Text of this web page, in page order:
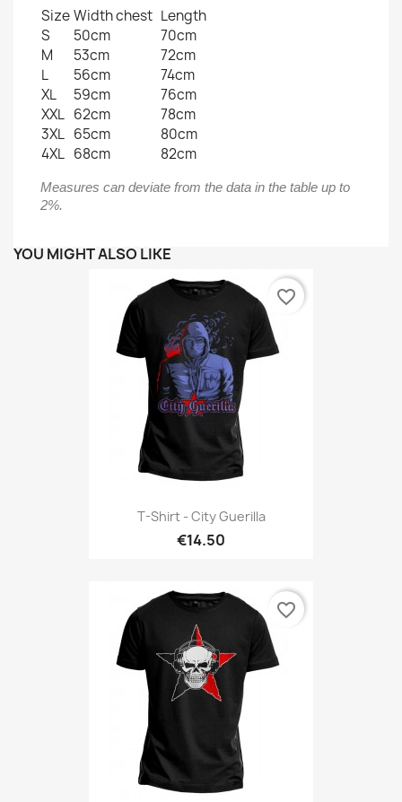
SizeWidth chest Length
S
50cm
70cm
M
53cm
72cm
L
56cm
74cm
XL
59cm
76cm
XXL 62cm
78cm
3XL 65cm
80cm
4XL 68cm 82cm
Measures can deviate from the data in the table up to
2%.
YOU MIGHT ALSO LIKE
T-Shirt - City Guerilla
€14.50
favorite_border
favorite_border